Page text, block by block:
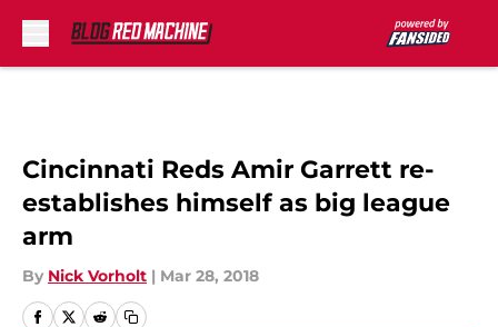
Cincinnati Reds Amir Garrett re-
establishes himself as big league
arm
By Nick Vorholt | Mar 28, 2018